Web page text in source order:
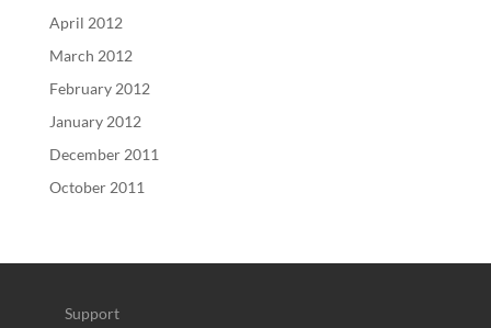
April 2012
March 2012
February 2012
January 2012
December 2011
October 2011
Support